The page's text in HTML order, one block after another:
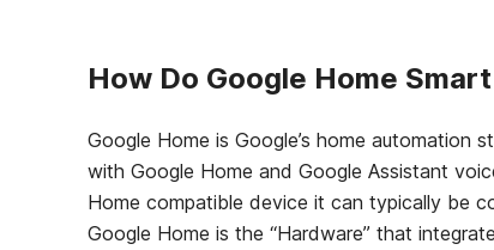
How Do Google Home
Google Home is Google’s home
with Google Home and Google Assistant
Home compatible device it can typically be
Google Home is the “Hardware” that